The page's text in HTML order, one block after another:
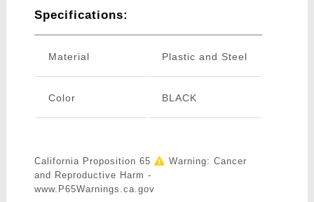
Specifications:
Material Plastic and Steel
Color BLACK
California Proposition 65
Warning: Cancer
and Reproductive Harm -
www.P65Warnings.ca.gov